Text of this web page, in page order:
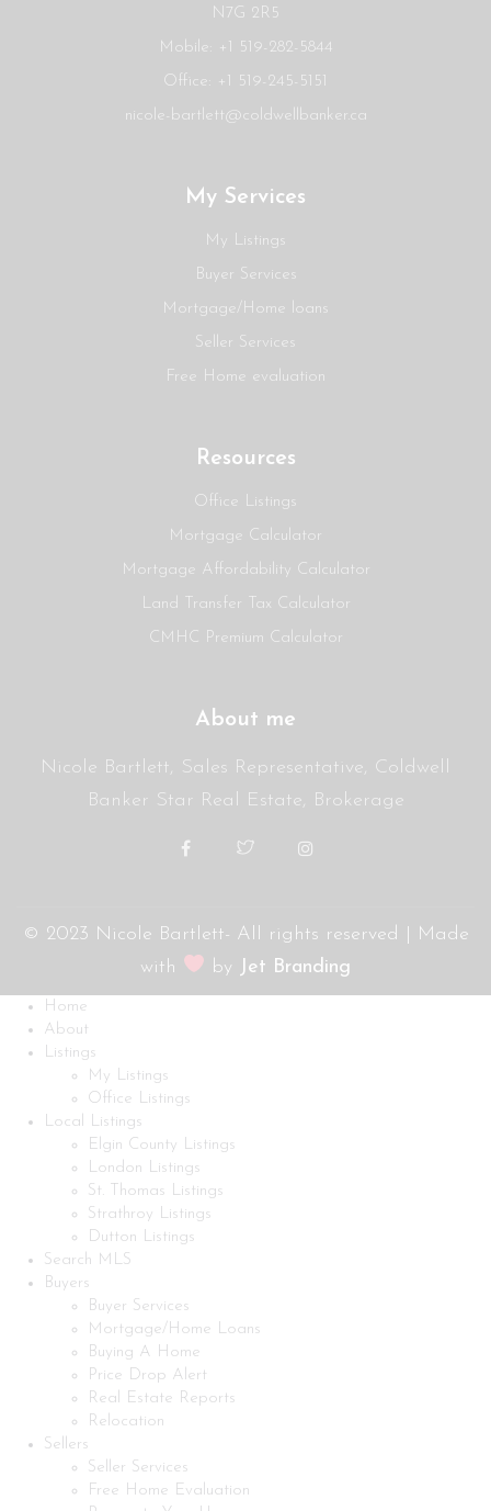
N7G 2R5
Mobile: +1 519-282-5844
Office: +1 519-245-5151
nicole-bartlett@coldwellbanker.ca
My Services
My Listings
Buyer Services
Mortgage/Home loans
Seller Services
Free Home evaluation
Resources
Office Listings
Mortgage Calculator
Mortgage Affordability Calculator
Land Transfer Tax Calculator
CMHC Premium Calculator
About me
Nicole Bartlett, Sales Representative, Coldwell
Banker Star Real Estate, Brokerage
© 2023 Nicole Bartlett- All rights reserved | Made
with
by Jet Branding
Home
About
Listings
My Listings
Office Listings
Local Listings
Elgin County Listings
London Listings
St. Thomas Listings
Strathroy Listings
Dutton Listings
Search MLS
Buyers
Buyer Services
Mortgage/Home Loans
Buying A Home
Price Drop Alert
Real Estate Reports
Relocation
Sellers
Seller Services
Free Home Evaluation